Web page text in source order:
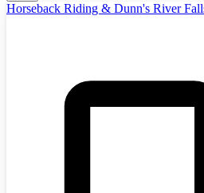
Horseback Riding & Dunn's River